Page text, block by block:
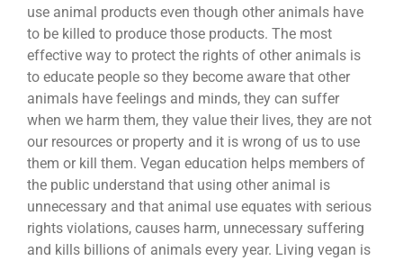
use animal products even though other animals have
to be killed to produce those products. The most
effective way to protect the rights of other animals is
to educate people so they become aware that other
animals have feelings and minds, they can suffer
when we harm them, they value their lives, they are not
our resources or property and it is wrong of us to use
them or kill them. Vegan education helps members of
the public understand that using other animal is
unnecessary and that animal use equates with serious
rights violations, causes harm, unnecessary suffering
and kills billions of animals every year. Living vegan is